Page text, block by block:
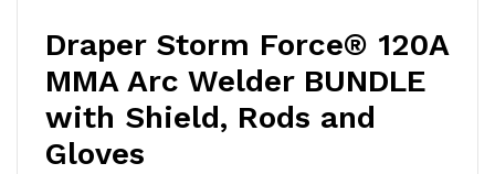
Draper Storm Force® 120A
MMA Arc Welder BUNDLE
with Shield, Rods and
Gloves